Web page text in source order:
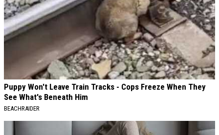
Puppy Won't Leave Train Tracks - Cops Freeze When They
See What's Beneath Him
BEACHRAIDER